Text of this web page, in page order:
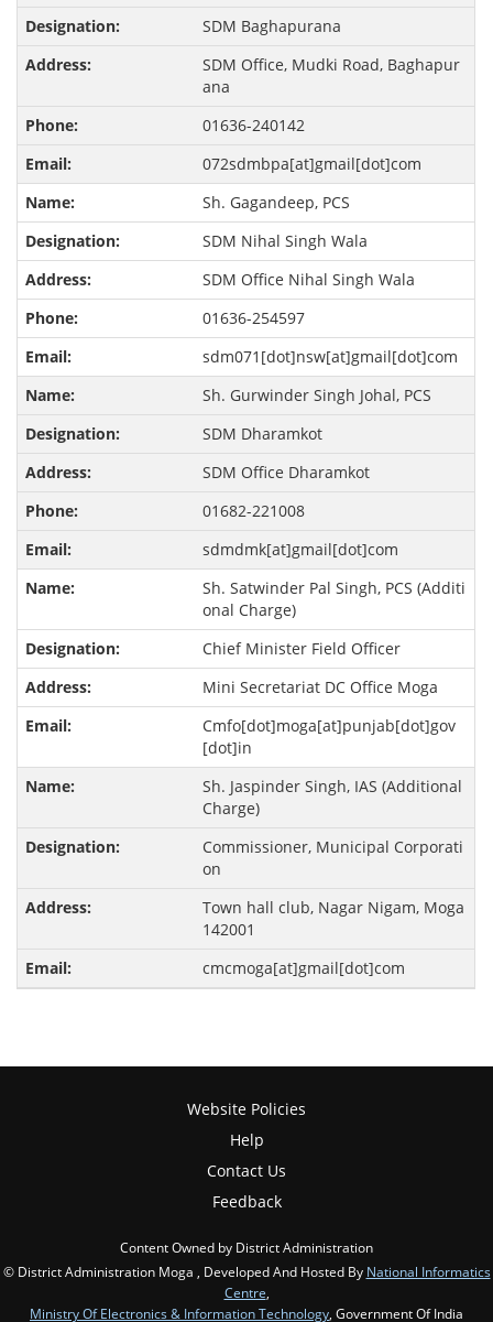
SDM Baghapurana
SDM Office, Mudki Road, Baghapur
ana
01636-240142
072sdmbpa[at]gmail[dot]com
Sh. Gagandeep, PCS
SDM Nihal Singh Wala
SDM Office Nihal Singh Wala
01636-254597
sdm071[dot]nsw[at]gmail[dot]com
Sh. Gurwinder Singh Johal, PCS
SDM Dharamkot
SDM Office Dharamkot
01682-221008
sdmdmk[at]gmail[dot]com
Sh. Satwinder Pal Singh, PCS (Additi
onal Charge)
Chief Minister Field Officer
Mini Secretariat DC Office Moga
Cmfo[dot]moga[at]punjab[dot]gov
[dot]in
Sh. Jaspinder Singh, IAS (Additional
Charge)
Commissioner, Municipal Corporati
on
Town hall club, Nagar Nigam, Moga
142001
cmcmoga[at]gmail[dot]com
Website Policies
Help
Contact Us
Feedback
Content Owned by District Administration
© District Administration Moga , Developed And Hosted By National Informatics
Centre,
Ministry Of Electronics & Information Technology, Government Of India